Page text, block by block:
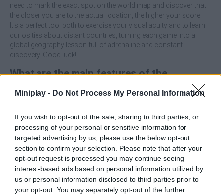
Miniplay - Do Not Process My Personal Information
If you wish to opt-out of the sale, sharing to third parties, or
processing of your personal or sensitive information for
targeted advertising by us, please use the below opt-out
section to confirm your selection. Please note that after your
opt-out request is processed you may continue seeing
interest-based ads based on personal information utilized by
us or personal information disclosed to third parties prior to
your opt-out. You may separately opt-out of the further
need to mark the exact spot on the world map and discover that
the closer you are to the actual location, the higher your score!
It's a perfect tool both to exercise your visual acuity and to learn
curiosities about distant countries, turning each game into a
global geography lesson full of adrenaline and constant
discovery. Good luck!
What are the main features of the
ProGuessr game?
Take advantage of Google Maps' immense image
database to immerse yourself in authentic scenes from all
seven continents.
Challenge your pinpoint accuracy to locate each location
as every kilometer of difference will count towards the top
ranking.
Learn to identify flags, license plates, soil types and
architectural styles to become a master of deduction.